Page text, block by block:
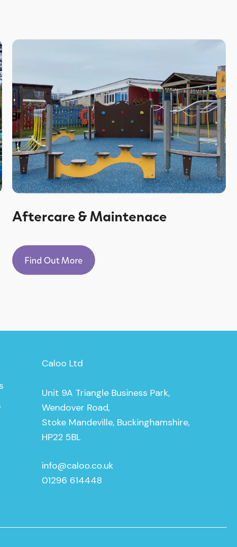
Aftercare & Maintenace
Find Out More
Caloo Ltd
Unit 9A Triangle Business Park,
Wendover Road,
Stoke Mandeville, Buckinghamshire,
HP22 5BL
info@caloo.co.uk
01296 614448